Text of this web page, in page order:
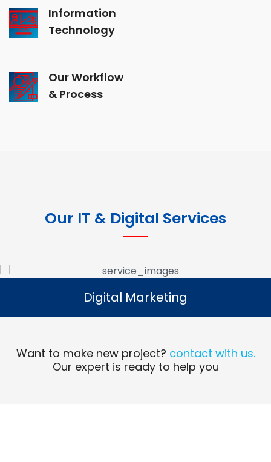
Information
Technology
Our Workflow
& Process
Our IT & Digital Services
Digital Marketing
Read More
Digital Marketing
Want to make new project? contact with us.
Our expert is ready to help you